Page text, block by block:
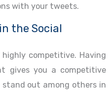
with your tweets.
the Social
competitive. Having
gives you a competitive
out among others in